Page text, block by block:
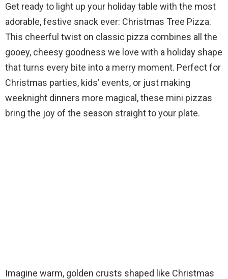
Get ready to light up your holiday table with the most
adorable, festive snack ever: Christmas Tree Pizza.
This cheerful twist on classic pizza combines all the
gooey, cheesy goodness we love with a holiday shape
that turns every bite into a merry moment. Perfect for
Christmas parties, kids’ events, or just making
weeknight dinners more magical, these mini pizzas
bring the joy of the season straight to your plate.
Imagine warm, golden crusts shaped like Christmas